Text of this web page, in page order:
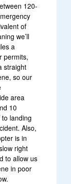
120-
of
we’ll
a
permits,
straight
so our
area
10
landing
Also,
is in
right
to allow us
in poor